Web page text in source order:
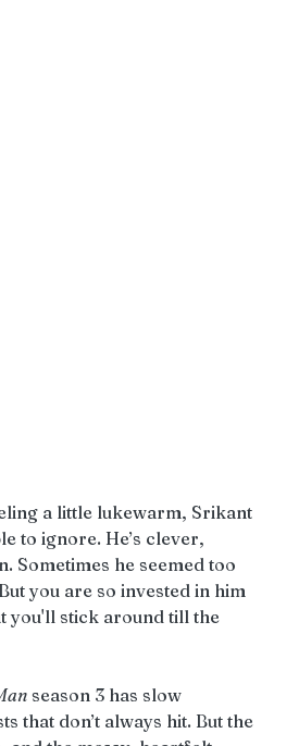
a little lukewarm, Srikant
to ignore. He’s clever,
Sometimes he seemed too
you are so invested in him
you'll stick around till the
season 3 has slow
that don’t always hit. But the